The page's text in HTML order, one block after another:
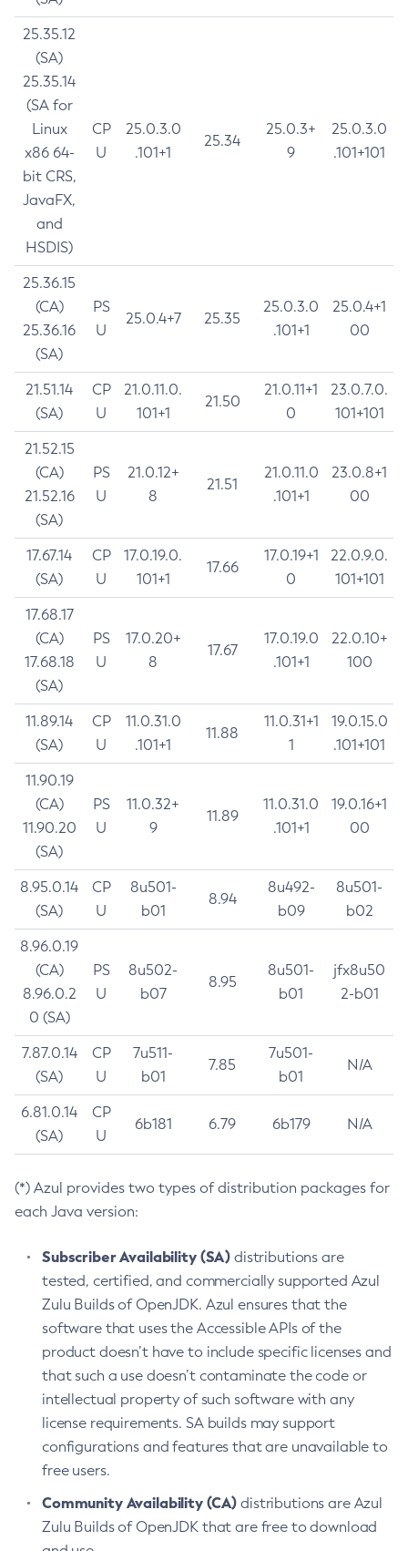
25.35.12
(SA)
25.35.14
(SA for
Linux
x86 64-
bit CRS,
JavaFX,
and
HSDIS)
CP
U
25.0.3.0
.101+1
25.34
25.0.3+
9
25.0.3.0
.101+101
25.36.15
(CA)
25.36.16
(SA)
PS
U
25.0.4+7 25.35
25.0.3.0
.101+1
25.0.4+1
00
21.51.14
(SA)
CP
U
21.0.11.0.
101+1
21.50
21.0.11+1
0
23.0.7.0.
101+101
21.52.15
(CA)
21.52.16
(SA)
PS
U
21.0.12+
8
21.51
21.0.11.0
.101+1
23.0.8+1
00
17.67.14
(SA)
CP
U
17.0.19.0.
101+1
17.66
17.0.19+1
0
22.0.9.0.
101+101
17.68.17
(CA)
17.68.18
(SA)
PS
U
17.0.20+
8
17.67
17.0.19.0
.101+1
22.0.10+
100
11.89.14
(SA)
CP
U
11.0.31.0
.101+1
11.88
11.0.31+1
1
19.0.15.0
.101+101
11.90.19
(CA)
11.90.20
(SA)
PS
U
11.0.32+
9
11.89
11.0.31.0
.101+1
19.0.16+1
00
8.95.0.14
(SA)
CP
U
8u501-
b01
8.94
8u492-
b09
8u501-
b02
8.96.0.19
(CA)
8.96.0.2
0 (SA)
PS
U
8u502-
b07
8.95
8u501-
b01
jfx8u50
2-b01
7.87.0.14
(SA)
CP
U
7u511-
b01
7.85
7u501-
b01
N/A
6.81.0.14
(SA)
CP
U
6b181 6.79 6b179 N/A
(*) Azul provides two types of distribution packages for
each Java version:
Subscriber Availability (SA) distributions are
tested, certified, and commercially supported Azul
Zulu Builds of OpenJDK. Azul ensures that the
software that uses the Accessible APIs of the
product doesn’t have to include specific licenses and
that such a use doesn’t contaminate the code or
intellectual property of such software with any
license requirements. SA builds may support
configurations and features that are unavailable to
free users.
Community Availability (CA) distributions are Azul
Zulu Builds of OpenJDK that are free to download